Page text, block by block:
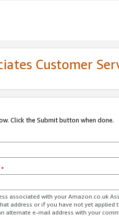
Customer
Click the Submit button when done.
*
associated with your Amazon.co.uk
address or if you have not yet applied
alternate e-mail address with your